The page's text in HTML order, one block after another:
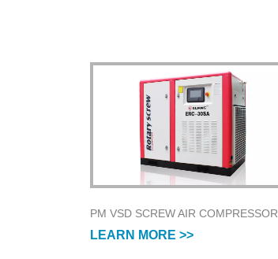
PM VSD SCREW AIR COMPRESSOR
LEARN MORE >>